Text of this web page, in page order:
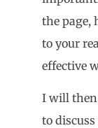
the page,
to your
effective
I will then
to